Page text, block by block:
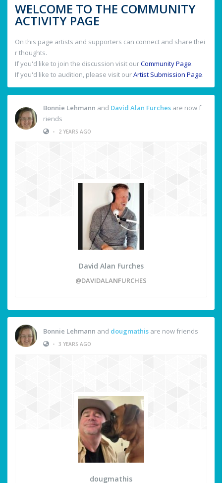
WELCOME TO THE COMMUNITY
ACTIVITY PAGE
On this page artists and supporters can connect and share thei
r thoughts.
If you'd like to join the discussion visit ourCommunity Page.
If you'd like to audition, please visit ourArtist Submission Page.
Bonnie Lehmann and David Alan Furches are now f
riends
•
2 YEARS AGO
David Alan Furches
@DAVIDALANFURCHES
Bonnie Lehmann and dougmathis are now friends
• 3 YEARS AGO
dougmathis